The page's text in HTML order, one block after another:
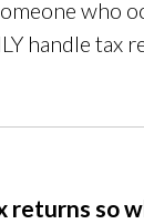
who
handle tax
returns so